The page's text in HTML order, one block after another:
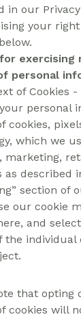
in our
your
personal
of Cookies
your personal
cookies,
which we
marketing,
as described
section of
our cookie
and
the individual
that opting
cookies will